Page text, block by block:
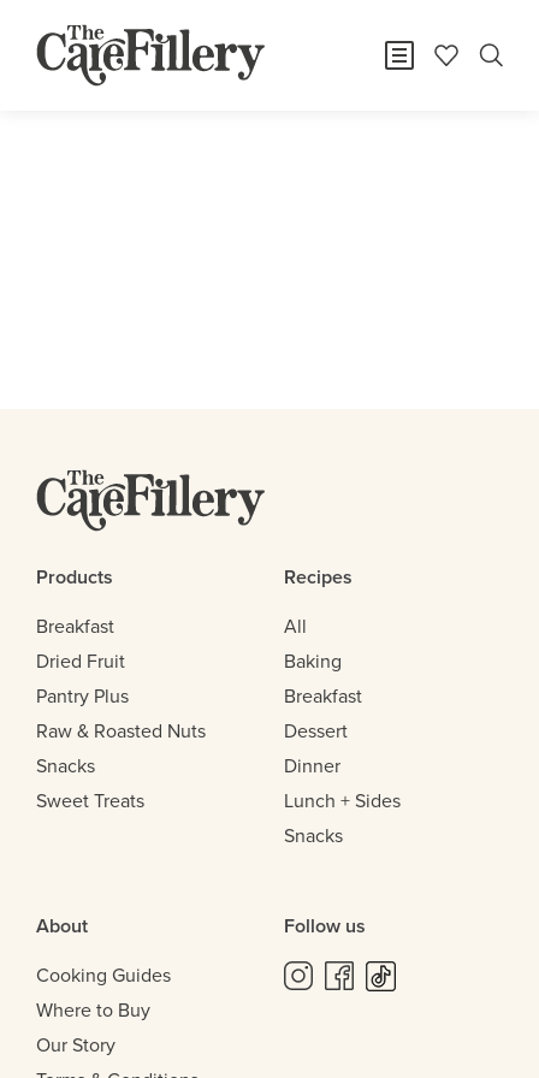
Products
Breakfast
Dried Fruit
Pantry Plus
Raw & Roasted Nuts
Snacks
Sweet Treats
Recipes
All
Baking
Breakfast
Dessert
Dinner
Lunch + Sides
Snacks
About
Cooking Guides
Where to Buy
Our Story
Follow us